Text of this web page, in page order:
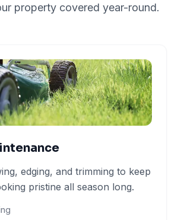
property covered year-round.
edging, and trimming to keep
pristine all season long.